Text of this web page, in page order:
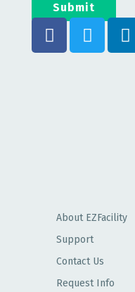
About EZFacility
Support
Contact Us
Request Info